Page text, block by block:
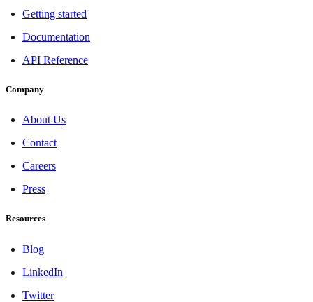
Getting started
Documentation
API Reference
Company
About Us
Contact
Careers
Press
Resources
Blog
LinkedIn
Twitter